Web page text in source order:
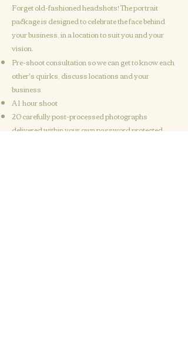
Get in touch
Forget old-fashioned headshots! The portrait
package is designed to celebrate the face behind
your business, in a location to suit you and your
vision.
Pre-shootconsultation so we can get to know each
other's quirks, discuss locations and your
business
A 1 hour shoot
20 carefully post-processed photographs
delivered within your own password protected